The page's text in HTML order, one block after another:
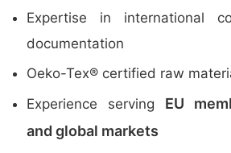
Expertise in international
documentation
Oeko-Tex® certified raw
Experience serving EU
and global markets